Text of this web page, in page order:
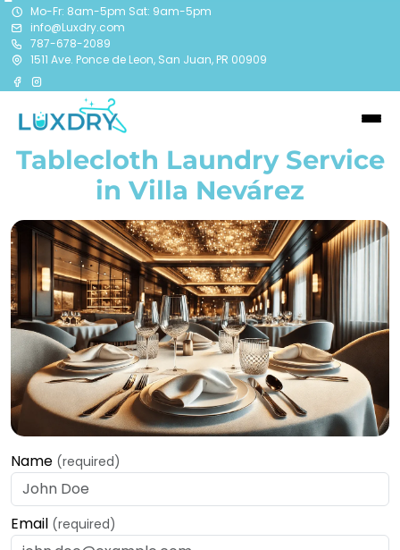
Mo-Fr: 8am-5pm Sat: 9am-5pm
info@Luxdry.com
787-678-2089
1511 Ave. Ponce de Leon, San Juan, PR 00909
Tablecloth Laundry Service
in Villa Nevárez
Name (required)
Email (required)